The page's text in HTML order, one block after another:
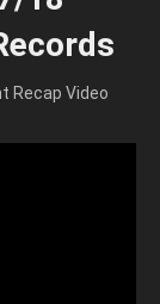
Recap Video